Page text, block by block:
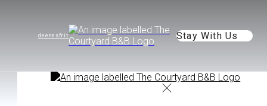
de enesfr it Stay With Us